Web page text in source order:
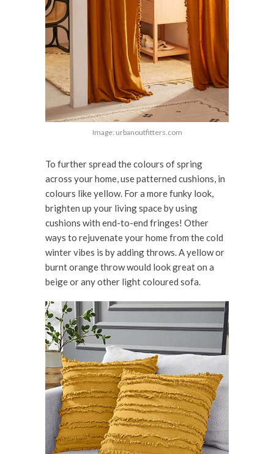
Image: urbanoutfitters.com
To further spread the colours of spring
across your home, use patterned cushions, in
colours like yellow. For a more funky look,
brighten up your living space by using
cushions with end-to-end fringes! Other
ways to rejuvenate your home from the cold
winter vibes is by adding throws. A yellow or
burnt orange throw would look great on a
beige or any other light coloured sofa.